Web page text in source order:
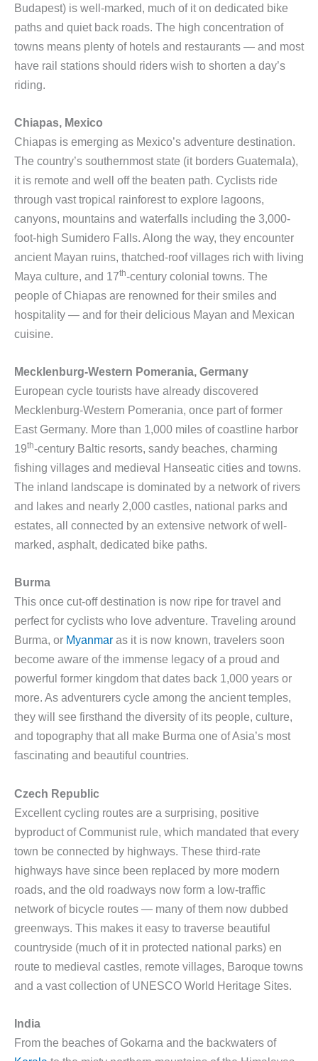
Budapest) is well-marked, much of it on dedicated bike
paths and quiet back roads. The high concentration of
towns means plenty of hotels and restaurants — and most
have rail stations should riders wish to shorten a day’s
riding.
Chiapas, Mexico
Chiapas is emerging as Mexico’s adventure destination.
The country’s southernmost state (it borders Guatemala),
it is remote and well off the beaten path. Cyclists ride
through vast tropical rainforest to explore lagoons,
canyons, mountains and waterfalls including the 3,000-
foot-high Sumidero Falls. Along the way, they encounter
ancient Mayan ruins, thatched-roof villages rich with living
Maya culture, and 17th-century colonial towns. The
people of Chiapas are renowned for their smiles and
hospitality — and for their delicious Mayan and Mexican
cuisine.
Mecklenburg-Western Pomerania, Germany
European cycle tourists have already discovered
Mecklenburg-Western Pomerania, once part of former
East Germany. More than 1,000 miles of coastline harbor
19th-century Baltic resorts, sandy beaches, charming
fishing villages and medieval Hanseatic cities and towns.
The inland landscape is dominated by a network of rivers
and lakes and nearly 2,000 castles, national parks and
estates, all connected by an extensive network of well-
marked, asphalt, dedicated bike paths.
Burma
This once cut-off destination is now ripe for travel and
perfect for cyclists who love adventure. Traveling around
Burma, or Myanmar as it is now known, travelers soon
become aware of the immense legacy of a proud and
powerful former kingdom that dates back 1,000 years or
more. As adventurers cycle among the ancient temples,
they will see firsthand the diversity of its people, culture,
and topography that all make Burma one of Asia’s most
fascinating and beautiful countries.
Czech Republic
Excellent cycling routes are a surprising, positive
byproduct of Communist rule, which mandated that every
town be connected by highways. These third-rate
highways have since been replaced by more modern
roads, and the old roadways now form a low-traffic
network of bicycle routes — many of them now dubbed
greenways. This makes it easy to traverse beautiful
countryside (much of it in protected national parks) en
route to medieval castles, remote villages, Baroque towns
and a vast collection of UNESCO World Heritage Sites.
India
From the beaches of Gokarna and the backwaters of